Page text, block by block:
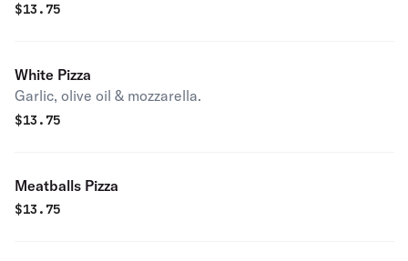
$13.75
White Pizza
Garlic, olive oil & mozzarella.
$13.75
Meatballs Pizza
$13.75